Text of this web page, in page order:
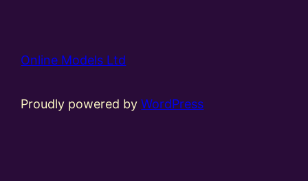
Online Models Ltd
Proudly powered byWordPress